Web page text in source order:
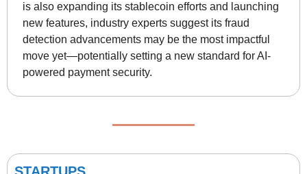
is also expanding its stablecoin efforts and launching
new features, industry experts suggest its fraud
detection advancements may be the most impactful
move yet—potentially setting a new standard for AI-
powered payment security.